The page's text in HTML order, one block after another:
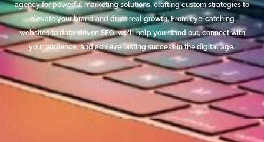
agency for powerful marketing solutions, crafting custom strategies to
elevate your brand and drive real growth. From eye-catching
websites to data-driven SEO, we'll help you stand out, connect with
your audience, and achieve lasting success in the digital age.